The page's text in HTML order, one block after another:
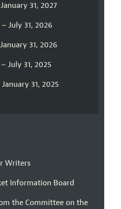
31, 2027
July 31, 2026
31, 2026
July 31, 2025
31, 2025
Writers
Information Board
the Committee on the